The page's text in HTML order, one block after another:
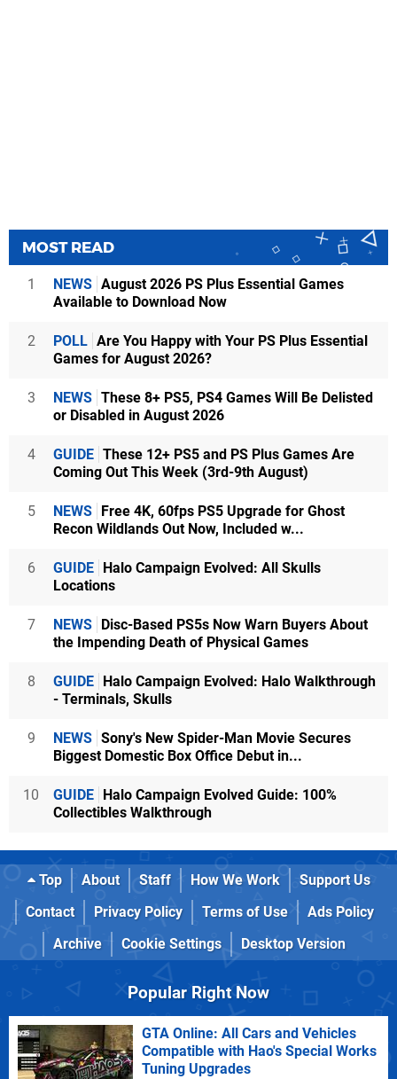
MOST READ
1 NEWS August 2026 PS Plus Essential Games
Available to Download Now
2 POLL Are You Happy with Your PS Plus Essential
Games for August 2026?
3 NEWS These 8+ PS5, PS4 Games Will Be Delisted
or Disabled in August 2026
4 GUIDE These 12+ PS5 and PS Plus Games Are
Coming Out This Week (3rd-9th August)
5 NEWS Free 4K, 60fps PS5 Upgrade for Ghost
Recon Wildlands Out Now, Included w...
6 GUIDE Halo Campaign Evolved: All Skulls
Locations
7 NEWS Disc-Based PS5s Now Warn Buyers About
the Impending Death of Physical Games
8 GUIDE Halo Campaign Evolved: Halo Walkthrough
- Terminals, Skulls
9 NEWS Sony's New Spider-Man Movie Secures
Biggest Domestic Box Office Debut in...
10 GUIDE Halo Campaign Evolved Guide: 100%
Collectibles Walkthrough
Top About Staff How We Work
Support Us
Contact
Privacy Policy Terms of Use
Ads Policy
Archive
Cookie Settings Desktop Version
Popular Right Now
GTA Online: All Cars and Vehicles
Compatible with Hao's Special Works
Tuning Upgrades